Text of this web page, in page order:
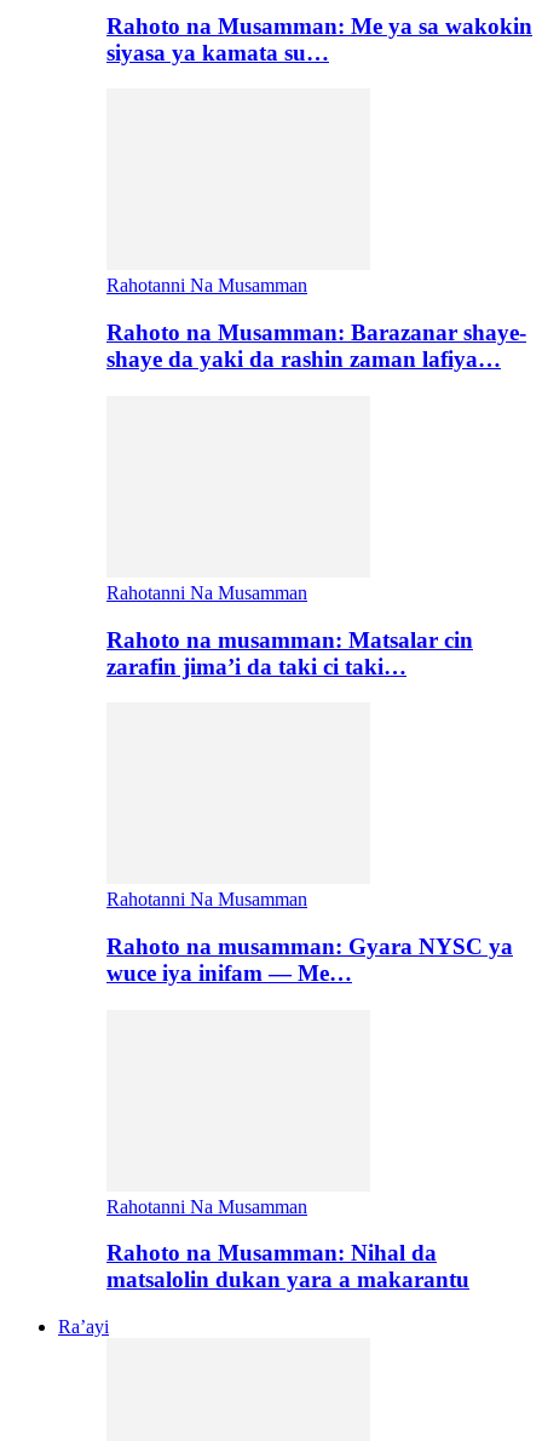
Rahoto na Musamman: Me ya sa wakokin
siyasa ya kamata su…
Rahotanni Na Musamman
Rahoto na Musamman: Barazanar shaye-
shaye da yaki da rashin zaman lafiya…
Rahotanni Na Musamman
Rahoto na musamman: Matsalar cin
zarafin jima’i da taki ci taki…
Rahotanni Na Musamman
Rahoto na musamman: Gyara NYSC ya
wuce iya inifam — Me…
Rahotanni Na Musamman
Rahoto na Musamman: Nihal da
matsalolin dukan yara a makarantu
Ra’ayi